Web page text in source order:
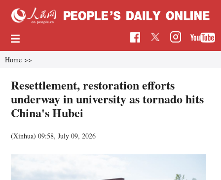
Home >>
Resettlement, restoration efforts
underway in university as tornado hits
China's Hubei
(Xinhua)09:58, July 09, 2026